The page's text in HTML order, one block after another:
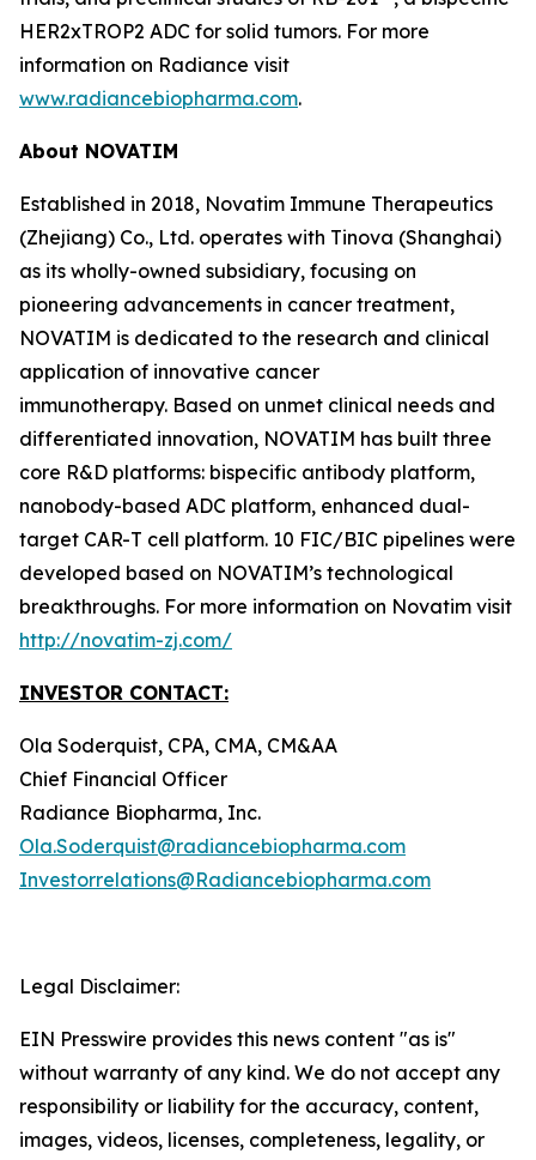
HER2xTROP2 ADC for solid tumors. For more
information on Radiance visit
www.radiancebiopharma.com.
About NOVATIM
Established in 2018, Novatim Immune Therapeutics
(Zhejiang) Co., Ltd. operates with Tinova (Shanghai)
as its wholly-owned subsidiary, focusing on
pioneering advancements in cancer treatment,
NOVATIM is dedicated to the research and clinical
application of innovative cancer
immunotherapy. Based on unmet clinical needs and
differentiated innovation, NOVATIM has built three
core R&D platforms: bispecific antibody platform,
nanobody-based ADC platform, enhanced dual-
target CAR-T cell platform. 10 FIC/BIC pipelines were
developed based on NOVATIM’s technological
breakthroughs. For more information on Novatim visit
http://novatim-zj.com/
INVESTOR CONTACT:
Ola Soderquist, CPA, CMA, CM&AA
Chief Financial Officer
Radiance Biopharma, Inc.
Ola.Soderquist@radiancebiopharma.com
Investorrelations@Radiancebiopharma.com
Legal Disclaimer:
EIN Presswire provides this news content "as is"
without warranty of any kind. We do not accept any
responsibility or liability for the accuracy, content,
images, videos, licenses, completeness, legality, or